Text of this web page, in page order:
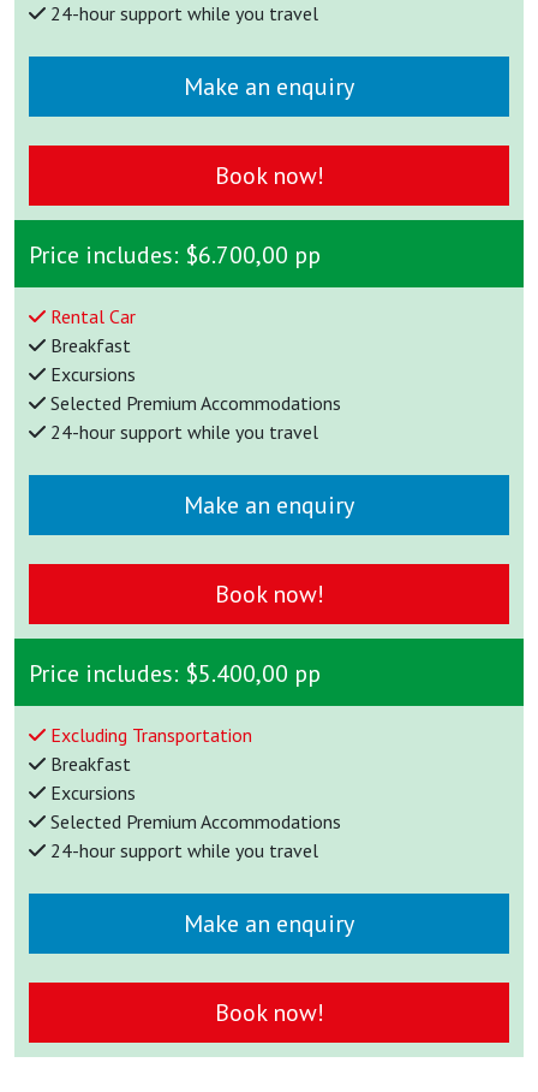
24-hour support while you travel
Make an enquiry
Book now!
Price includes: $6.700,00 pp
Rental Car
Breakfast
Excursions
Selected Premium Accommodations
24-hour support while you travel
Make an enquiry
Book now!
Price includes: $5.400,00 pp
Excluding Transportation
Breakfast
Excursions
Selected Premium Accommodations
24-hour support while you travel
Make an enquiry
Book now!